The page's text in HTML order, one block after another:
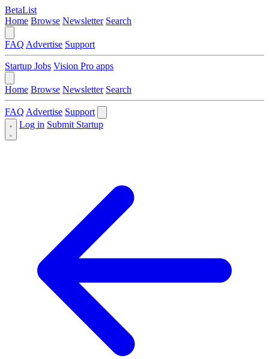
BetaList
Home Browse Newsletter Search
FAQ Advertise Support
Startup Jobs Vision Pro apps
Home Browse Newsletter Search
FAQ Advertise Support
Log in Submit Startup